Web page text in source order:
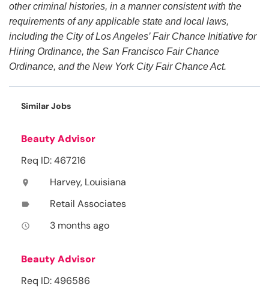
other criminal histories, in a manner consistent with the
requirements of any applicable state and local laws,
including the City of Los Angeles’ Fair Chance Initiative for
Hiring Ordinance, the San Francisco Fair Chance
Ordinance, and the New York City Fair Chance Act.
Similar Jobs
Beauty Advisor
Req ID: 467216
location_on Harvey, Louisiana
label Retail Associates
access_time 3 months ago
Beauty Advisor
Req ID: 496586